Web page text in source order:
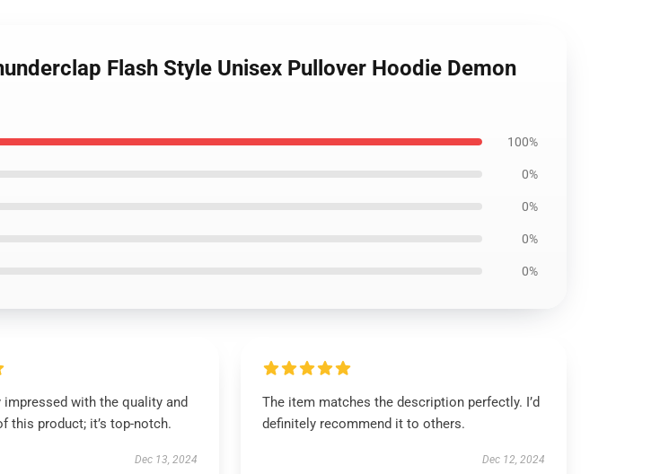
Flash Style Unisex Pullover Hoodie Demon
100%
0%
0%
0%
0%
impressed with the quality and
this product; it’s top-notch.
Dec 13, 2024
The item matches the description perfectly. I’d
definitely recommend it to others.
Dec 12, 2024